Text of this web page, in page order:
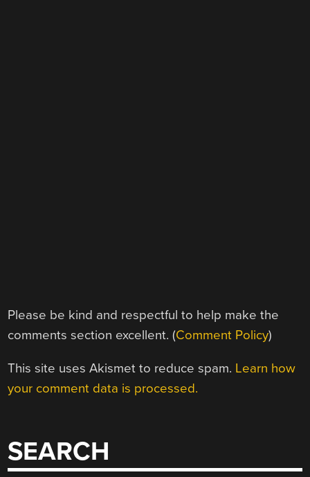
Please be kind and respectful to help make the
comments section excellent. (Comment Policy)
This site uses Akismet to reduce spam. Learn how
your comment data is processed.
SEARCH